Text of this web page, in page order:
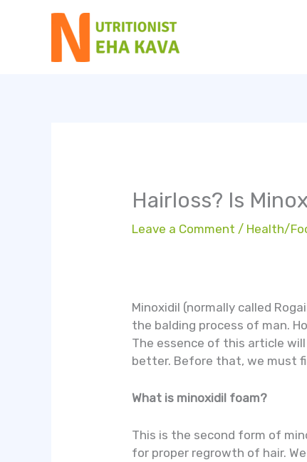
Hairloss? Is
Leave a Comment / Health/
Minoxidil (normally called
the balding process of man.
The essence of this article
better. Before that, we must
What is minoxidil foam?
This is the second form of
for proper regrowth of hair.